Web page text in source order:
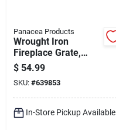
Panacea Products
Wrought Iron
Fireplace Grate,
Black, 23 In.
$ 54.99
SKU: #639853
In-Store Pickup Available